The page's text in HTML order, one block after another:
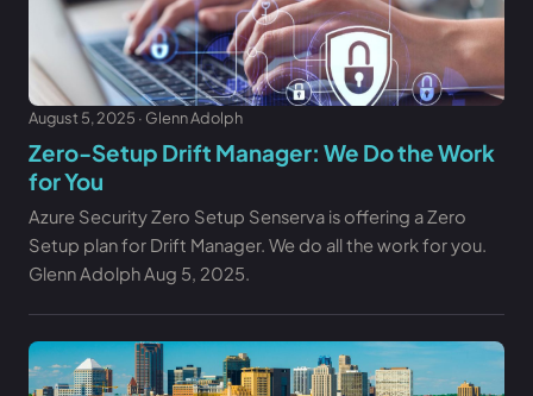
August 5, 2025 · Glenn Adolph
Zero-Setup Drift Manager: We Do the Work
for You
Azure Security Zero Setup Senserva is offering a Zero
Setup plan for Drift Manager. We do all the work for you.
Glenn Adolph Aug 5, 2025.